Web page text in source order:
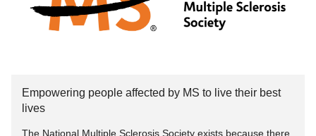
Empowering people affected by MS to live their best
lives
The National Multiple Sclerosis Society exists because there